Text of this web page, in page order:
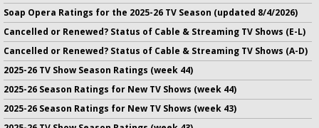
Soap Opera Ratings for the 2025-26 TV Season (updated 8/4/2026)
Cancelled or Renewed? Status of Cable & Streaming TV Shows (E-L)
Cancelled or Renewed? Status of Cable & Streaming TV Shows (A-D)
2025-26 TV Show Season Ratings (week 44)
2025-26 Season Ratings for New TV Shows (week 44)
2025-26 Season Ratings for New TV Shows (week 43)